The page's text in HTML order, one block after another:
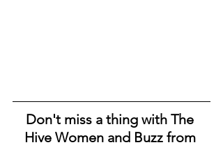
Don't miss a thing with The
Hive Women and Buzz from